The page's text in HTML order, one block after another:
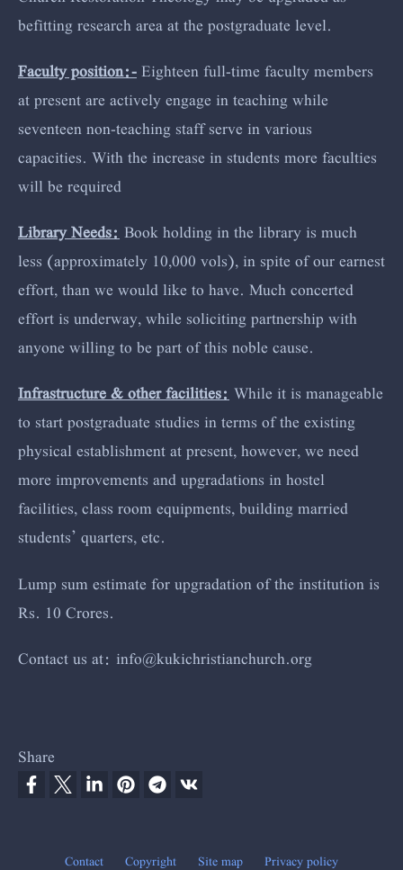
befitting research area at the postgraduate level.
Faculty position:-Eighteen full-time faculty members
at present are actively engage in teaching while
seventeen non-teaching staff serve in various
capacities. With the increase in students more faculties
will be required
Library Needs:Book holding in the library is much
less (approximately 10,000 vols), in spite of our earnest
effort, than we would like to have. Much concerted
effort is underway, while soliciting partnership with
anyone willing to be part of this noble cause.
Infrastructure & other facilities:While it is manageable
to start postgraduate studies in terms of the existing
physical establishment at present, however, we need
more improvements and upgradations in hostel
facilities, class room equipments, building married
students’ quarters, etc.
Lump sum estimate for upgradation of the institution is
Rs. 10 Crores.
Contact us at: info@kukichristianchurch.org
Share
Contact Copyright Site map Privacy policy